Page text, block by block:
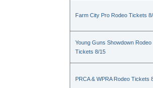
Farm City Pro Rodeo Tickets
Young Guns Showdown Rodeo
Tickets 8/15
PRCA & WPRA Rodeo Tickets